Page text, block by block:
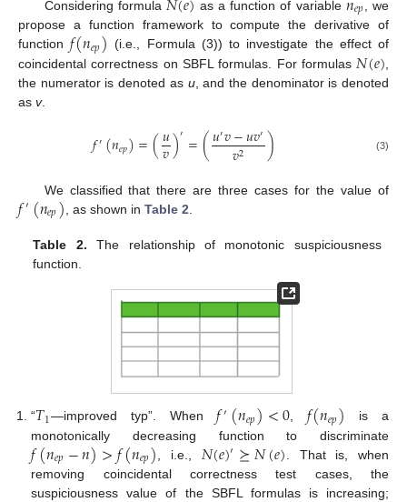
Considering formula
as a function of variable 𝑒𝑝 , we
propose a function framework to compute the derivative of
function𝑓(𝑛𝑒𝑝) (i.e., Formula (3)) to investigate the effect of
coincidental correctness on SBFL formulas. For formulas 𝑁(𝑒)
the numerator is denoted as u, and the denominator is denoted
as v.
𝑓′(𝑛𝑒𝑝)=(𝑢
𝑣)′=(𝑢′𝑣−𝑢𝑣′
𝑣2 ) (3)
We classified that there are three cases for the value of
𝑓′(𝑛𝑒𝑝) , as shown in Table 2
Table 2. The relationship of monotonic suspiciousness
function.
“𝑇1—improved typ”. When𝑓′(𝑛𝑒𝑝)<0,𝑓(𝑛𝑒𝑝)
is a
monotonically decreasing function to discriminate
𝑓(𝑛𝑒𝑝−𝑛)>𝑓(𝑛𝑒𝑝) , i.e., 𝑁(𝑒)′⪰𝑁(𝑒)
. That is, when
removing coincidental correctness test cases, the
suspiciousness value of the SBFL formulas is increasing;